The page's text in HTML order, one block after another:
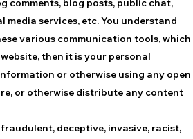
comments, blog posts, public chat,
services, etc. You understand
various communication tools, which
then it is your personal
or otherwise using any open
or otherwise distribute any content
deceptive, invasive, racist,